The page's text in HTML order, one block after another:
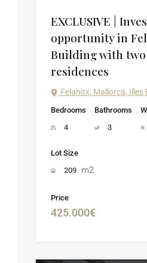
EXCLUSIVE |
opportunity in
Building with two
residences
Felanitx, Mallorca, Illes
Bedrooms
4
Bathrooms
3
Lot Size
209 m2
Price
425.000€